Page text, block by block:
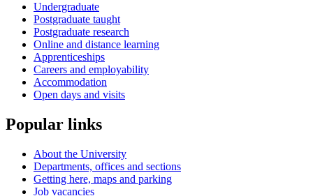
Undergraduate
Postgraduate taught
Postgraduate research
Online and distance learning
Apprenticeships
Careers and employability
Accommodation
Open days and visits
Popular links
About the University
Departments, offices and sections
Getting here, maps and parking
Job vacancies